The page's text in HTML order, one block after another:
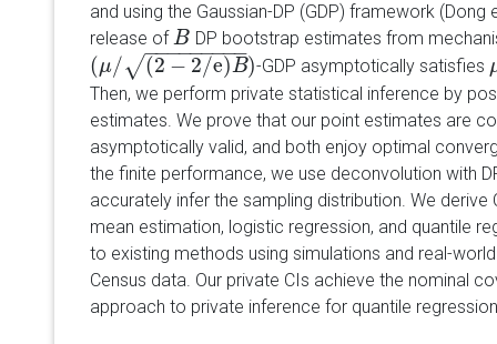
and using the Gaussian-DP (GDP) framework
release ofB
B DP bootstrap estimates from
(μ/ (2 − 2/e)B
− −
−−−−−−−
√ )
( μ/(2−2/e )B) -GDP asymptotically satisfies
Then, we perform private statistical inference by
estimates. We prove that our point estimates are
asymptotically valid, and both enjoy optimal
the finite performance, we use deconvolution with
accurately infer the sampling distribution. We
mean estimation, logistic regression, and quantile
to existing methods using simulations and real-
Census data. Our private CIs achieve the nominal
approach to private inference for quantile